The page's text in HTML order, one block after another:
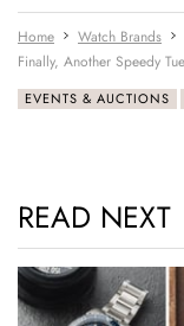
Home Watch Brands
Finally, Another Speedy
EVENTS & AUCTIONS
READ NEXT